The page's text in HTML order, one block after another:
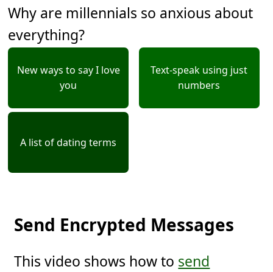
Why are millennials so anxious about
everything?
New ways to say I love
you
Text-speak using just
numbers
A list of dating terms
Send Encrypted Messages
This video shows how to send